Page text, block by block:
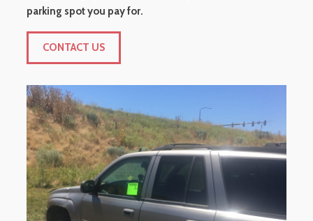
parking spot you pay for.
CONTACT US